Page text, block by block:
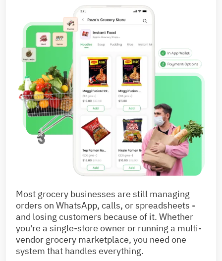
Most grocery businesses are still managing
orders on WhatsApp, calls, or spreadsheets -
and losing customers because of it. Whether
you're a single-store owner or running a multi-
vendor grocery marketplace, you need one
system that handles everything.